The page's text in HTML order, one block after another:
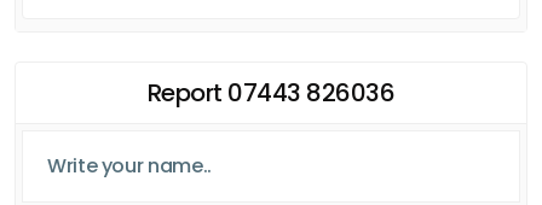
Report 07443 826036